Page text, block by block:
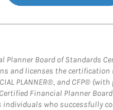
Planner Board of Standards
and licenses the certification
PLANNER®, and CFP®
Financial Planner
individuals who successfully